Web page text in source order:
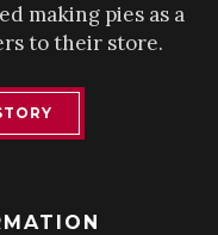
making pies as a
to their store.